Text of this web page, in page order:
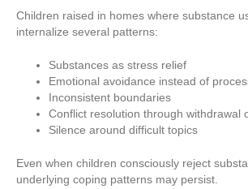
Children raised in homes where substance
internalize several patterns:
Substances as stress relief
Emotional avoidance instead of
Inconsistent boundaries
Conflict resolution through withdrawal
Silence around difficult topics
Even when children consciously reject
underlying coping patterns may persist.